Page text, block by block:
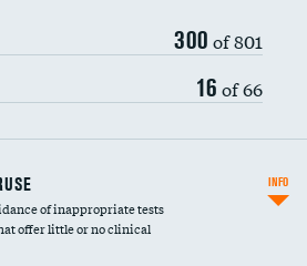
300 of 801
16 of 66
of inappropriate tests
offer little or no clinical
INFO